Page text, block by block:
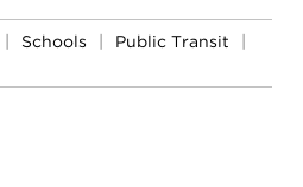
Schools Public Transit